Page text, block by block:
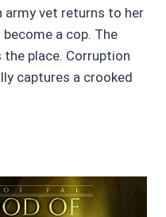
army vet returns to her
a cop. The
place. Corruption
captures a crooked